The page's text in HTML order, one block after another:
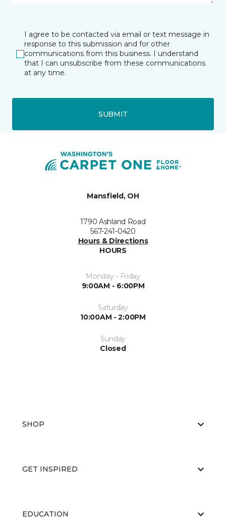
I agree to be contacted via email or text message in
response to this submission and for other
communications from this business. I understand
that I can unsubscribe from these communications
at any time.
SUBMIT
Mansfield, OH
1790 Ashland Road
567-241-0420
Hours & Directions
HOURS
Monday - Friday
9:00AM - 6:00PM
Saturday
10:00AM - 2:00PM
Sunday
Closed
SHOP
GET INSPIRED
EDUCATION